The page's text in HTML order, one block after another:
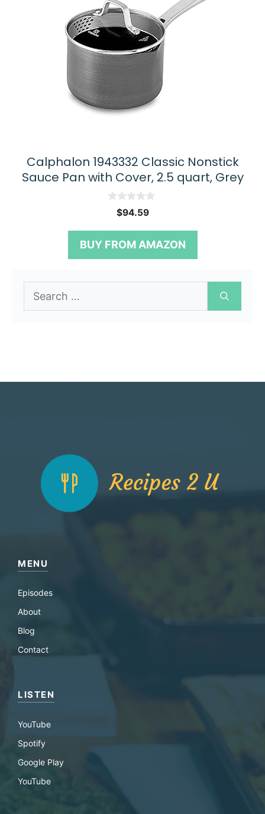
Calphalon 1943332 Classic Nonstick
Sauce Pan with Cover, 2.5 quart, Grey
o
$94.59
BUY FROM AMAZON
for:
MENU
Episodes
About
Blog
Contact
LISTEN
YouTube
Spotify
Google Play
YouTube